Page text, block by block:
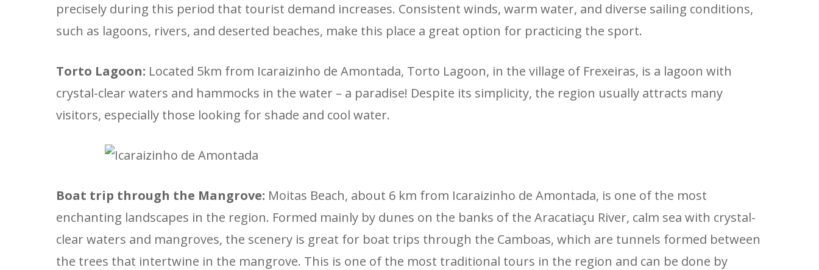
precisely during this period that tourist demand increases. Consistent winds, warm water, and diverse sailing conditions,
such as lagoons, rivers, and deserted beaches, make this place a great option for practicing the sport.
Torto Lagoon: Located 5km from Icaraizinho de Amontada, Torto Lagoon, in the village of Frexeiras, is a lagoon with
crystal-clear waters and hammocks in the water – a paradise! Despite its simplicity, the region usually attracts many
visitors, especially those looking for shade and cool water.
Boat trip through the Mangrove: Moitas Beach, about 6 km from Icaraizinho de Amontada, is one of the most
enchanting landscapes in the region. Formed mainly by dunes on the banks of the Aracatiaçu River, calm sea with crystal-
clear waters and mangroves, the scenery is great for boat trips through the Camboas, which are tunnels formed between
the trees that intertwine in the mangrove. This is one of the most traditional tours in the region and can be done by